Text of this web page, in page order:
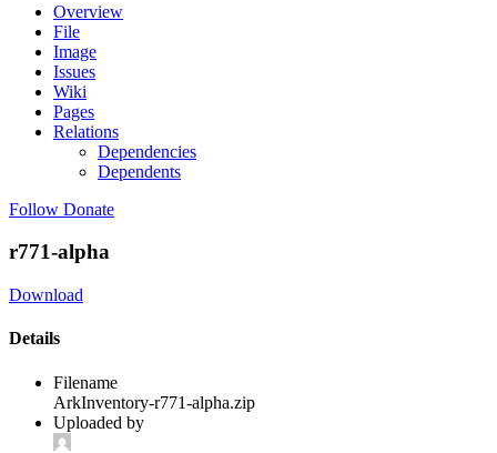
Overview
File
Image
Issues
Wiki
Pages
Relations
Dependencies
Dependents
Follow Donate
r771-alpha
Download
Details
Filename
ArkInventory-r771-alpha.zip
Uploaded by